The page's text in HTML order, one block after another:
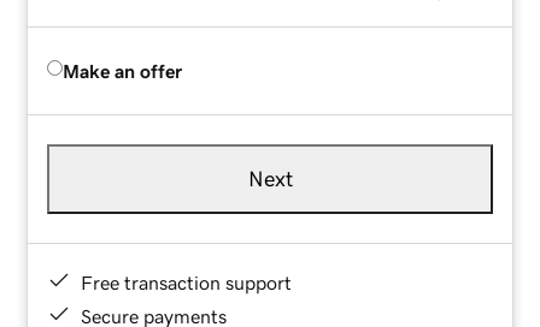
Make an offer
Next
Free transaction support
Secure payments